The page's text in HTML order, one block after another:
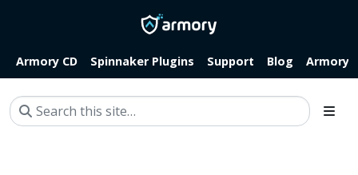
Armory CD Spinnaker Plugins Support Blog